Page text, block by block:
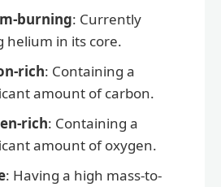
burning: Currently
helium in its core.
rich: Containing a
amount of carbon.
rich: Containing a
amount of oxygen.
: Having a high mass-to-